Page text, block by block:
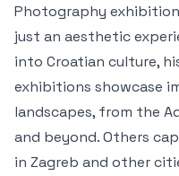
Photography
just an aesthetic
into Croatian culture,
exhibitions showcase
landscapes, from the
and beyond. Others
in Zagreb and other